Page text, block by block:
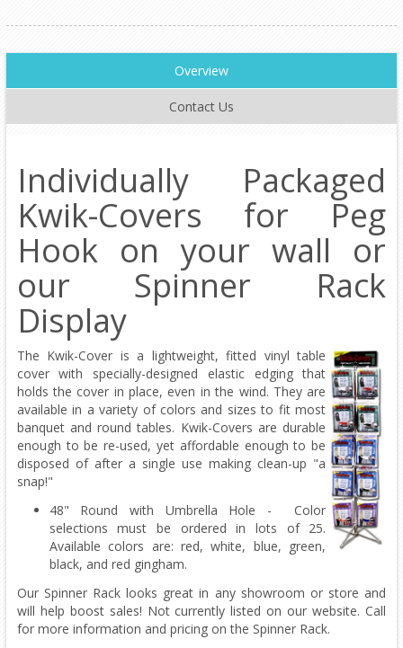
Overview
Contact Us
Individually Packaged
Kwik-Covers for Peg
Hook on your wall or
our Spinner Rack
Display
The Kwik-Cover is a lightweight, fitted vinyl table
cover with specially-designed elastic edging that
holds the cover in place, even in the wind. They are
available in a variety of colors and sizes to fit most
banquet and round tables. Kwik-Covers are durable
enough to be re-used, yet affordable enough to be
disposed of after a single use making clean-up "a
snap!"
48" Round with Umbrella Hole - Color
selections must be ordered in lots of 25.
Available colors are: red, white, blue, green,
black, and red gingham.
Our Spinner Rack looks great in any showroom or store and
will help boost sales! Not currently listed on our website. Call
for more information and pricing on the Spinner Rack.